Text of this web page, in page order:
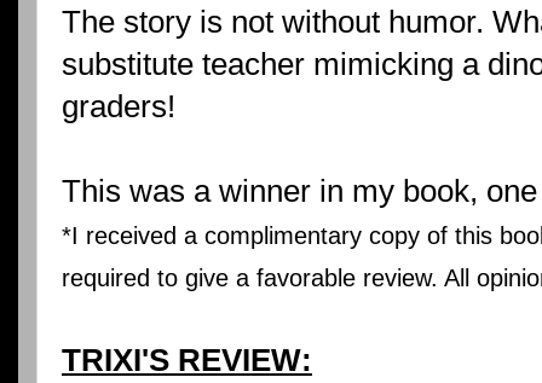
The story is not without humor.
substitute teacher mimicking a
graders!
This was a winner in my book,
*I received a complimentary copy of this
required to give a favorable review. All
TRIXI'S REVIEW: